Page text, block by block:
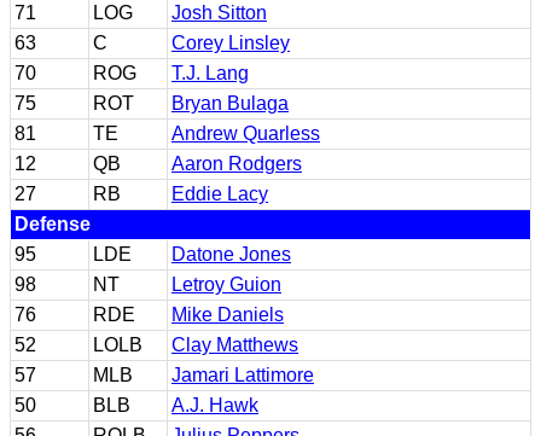
71
LOG
Josh Sitton
63
C
Corey Linsley
70
ROG
T.J. Lang
75
ROT
Bryan Bulaga
81
TE
Andrew Quarless
12
QB
Aaron Rodgers
27
RB
Eddie Lacy
Defense
95
LDE
Datone Jones
98
NT
Letroy Guion
76
RDE
Mike Daniels
52
LOLB
Clay Matthews
57
MLB
Jamari Lattimore
50
BLB
A.J. Hawk